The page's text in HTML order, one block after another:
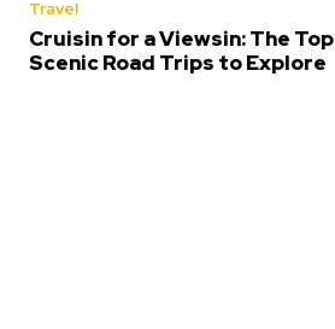
Travel
Cruisin for a Viewsin: The Top
Scenic Road Trips to Explore